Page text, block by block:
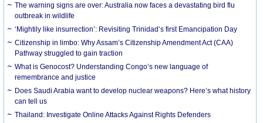
The warning signs are over: Australia now faces a devastating bird flu
outbreak in wildlife
‘Mightily like insurrection’: Revisiting Trinidad’s first Emancipation Day
Citizenship in limbo: Why Assam’s Citizenship Amendment Act (CAA)
Pathway struggled to gain traction
What is Genocost? Understanding Congo’s new language of
remembrance and justice
Does Saudi Arabia want to develop nuclear weapons? Here’s what history
can tell us
Thailand: Investigate Online Attacks Against Rights Defenders